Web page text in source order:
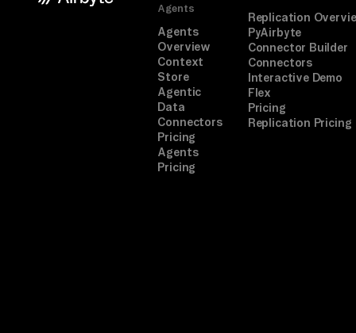
Agents
Agents
Overview
Context
Store
Agentic
Data
Connectors
Pricing
Agents
Pricing
Replication
PyAirbyte
Connector Builder
Connectors
Interactive Demo
Flex
Pricing
Replication Pricing